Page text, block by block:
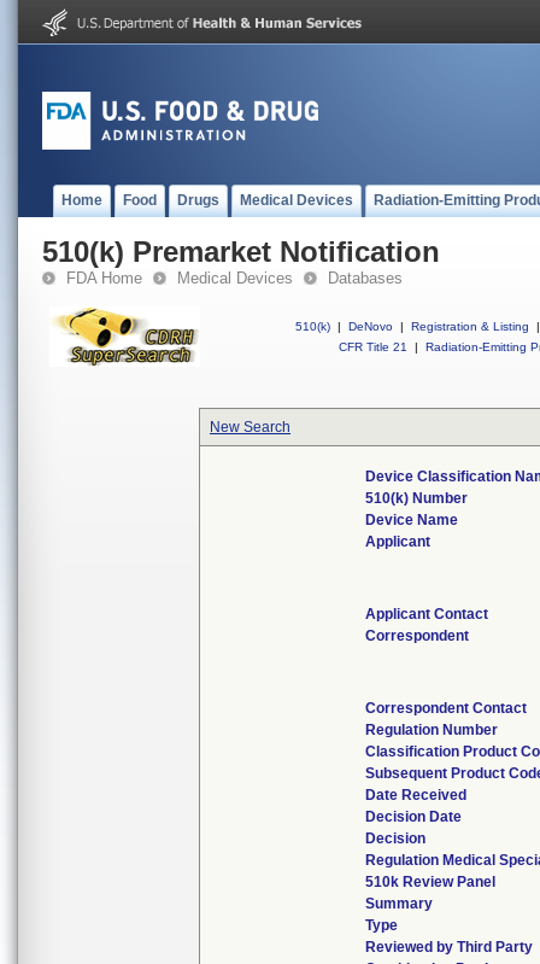
Home Food Drugs Medical Devices Radiation-Emitting
510(k) Premarket Notification
FDA Home Medical Devices Databases
510(k) | DeNovo | Registration & Listing
|
CFR Title 21
| Radiation-Emitting
New Search
Device Classification
510(k) Number
Device Name
Applicant
Applicant Contact
Correspondent
Correspondent Contact
Regulation Number
Classification Product
Subsequent Product
Date Received
Decision Date
Decision
Regulation Medical
510k Review Panel
Summary
Type
Reviewed by Third Party